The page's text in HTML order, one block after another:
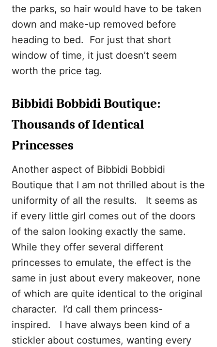
the parks, so hair would have to be taken
down and make-up removed before
heading to bed. For just that short
window of time, it just doesn’t seem
worth the price tag.
Bibbidi Bobbidi Boutique:
Thousands of Identical
Princesses
Another aspect of Bibbidi Bobbidi
Boutique that I am not thrilled about is the
uniformity of all the results. It seems as
if every little girl comes out of the doors
of the salon looking exactly the same.
While they offer several different
princesses to emulate, the effect is the
same in just about every makeover, none
of which are quite identical to the original
character. I’d call them princess-
inspired. I have always been kind of a
stickler about costumes, wanting every